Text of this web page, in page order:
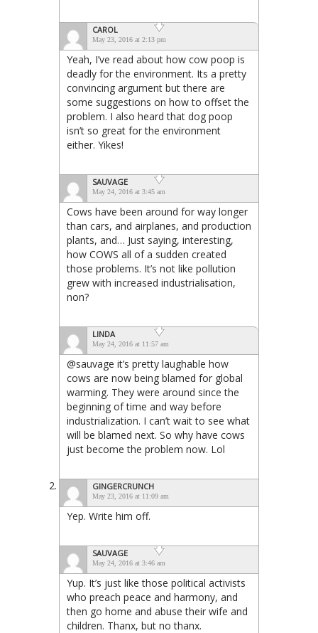
CAROL
May 23, 2016 at 2:13 pm
Yeah, I’ve read about how cow poop is
deadly for the environment. Its a pretty
convincing argument but there are
some suggestions on how to offset the
problem. I also heard that dog poop
isn’t so great for the environment
either. Yikes!
SAUVAGE
May 24, 2016 at 3:45 am
Cows have been around for way longer
than cars, and airplanes, and production
plants, and… Just saying, interesting,
how COWS all of a sudden created
those problems. It’s not like pollution
grew with increased industrialisation,
non?
LINDA
May 24, 2016 at 11:57 am
@sauvage it’s pretty laughable how
cows are now being blamed for global
warming. They were around since the
beginning of time and way before
industrialization. I can’t wait to see what
will be blamed next. So why have cows
just become the problem now. Lol
GINGERCRUNCH
May 23, 2016 at 11:09 am
Yep. Write him off.
SAUVAGE
May 24, 2016 at 3:46 am
Yup. It’s just like those political activists
who preach peace and harmony, and
then go home and abuse their wife and
children. Thanx, but no thanx.